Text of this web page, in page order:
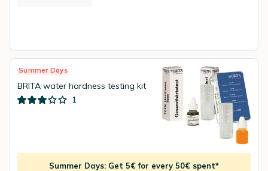
Summer Days
BRITA water hardness testing kit
1
Summer Days: Get 5€ for every 50€ spent*